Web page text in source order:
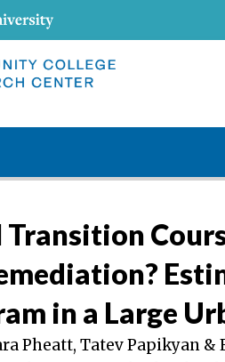
Transition
in a Large
Pheatt, Tatev Papikyan &